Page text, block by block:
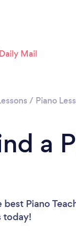
/ Piano
a
Piano
today!